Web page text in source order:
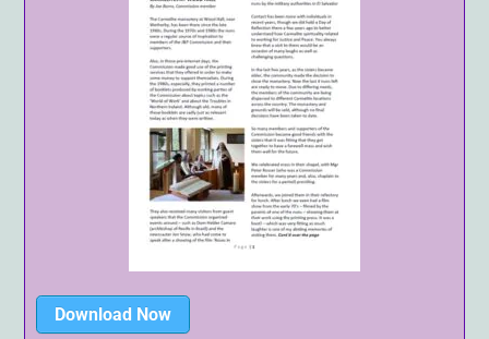
Download Now